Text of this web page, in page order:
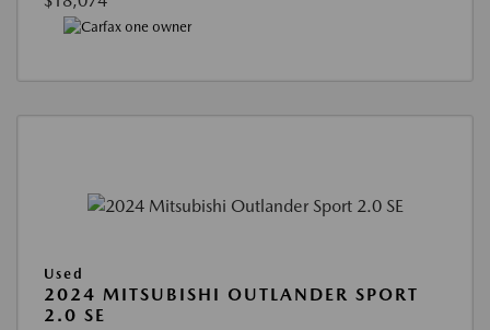
Used
2024 MITSUBISHI OUTLANDER SPORT
2.0 SE